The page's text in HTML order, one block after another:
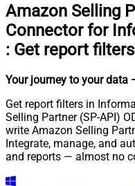
Amazon Selling
Connector for
: Get report
Your journey to your data
Get report filters in
Selling Partner (SP-API)
write Amazon Selling
Integrate, manage, and
and reports — almost no